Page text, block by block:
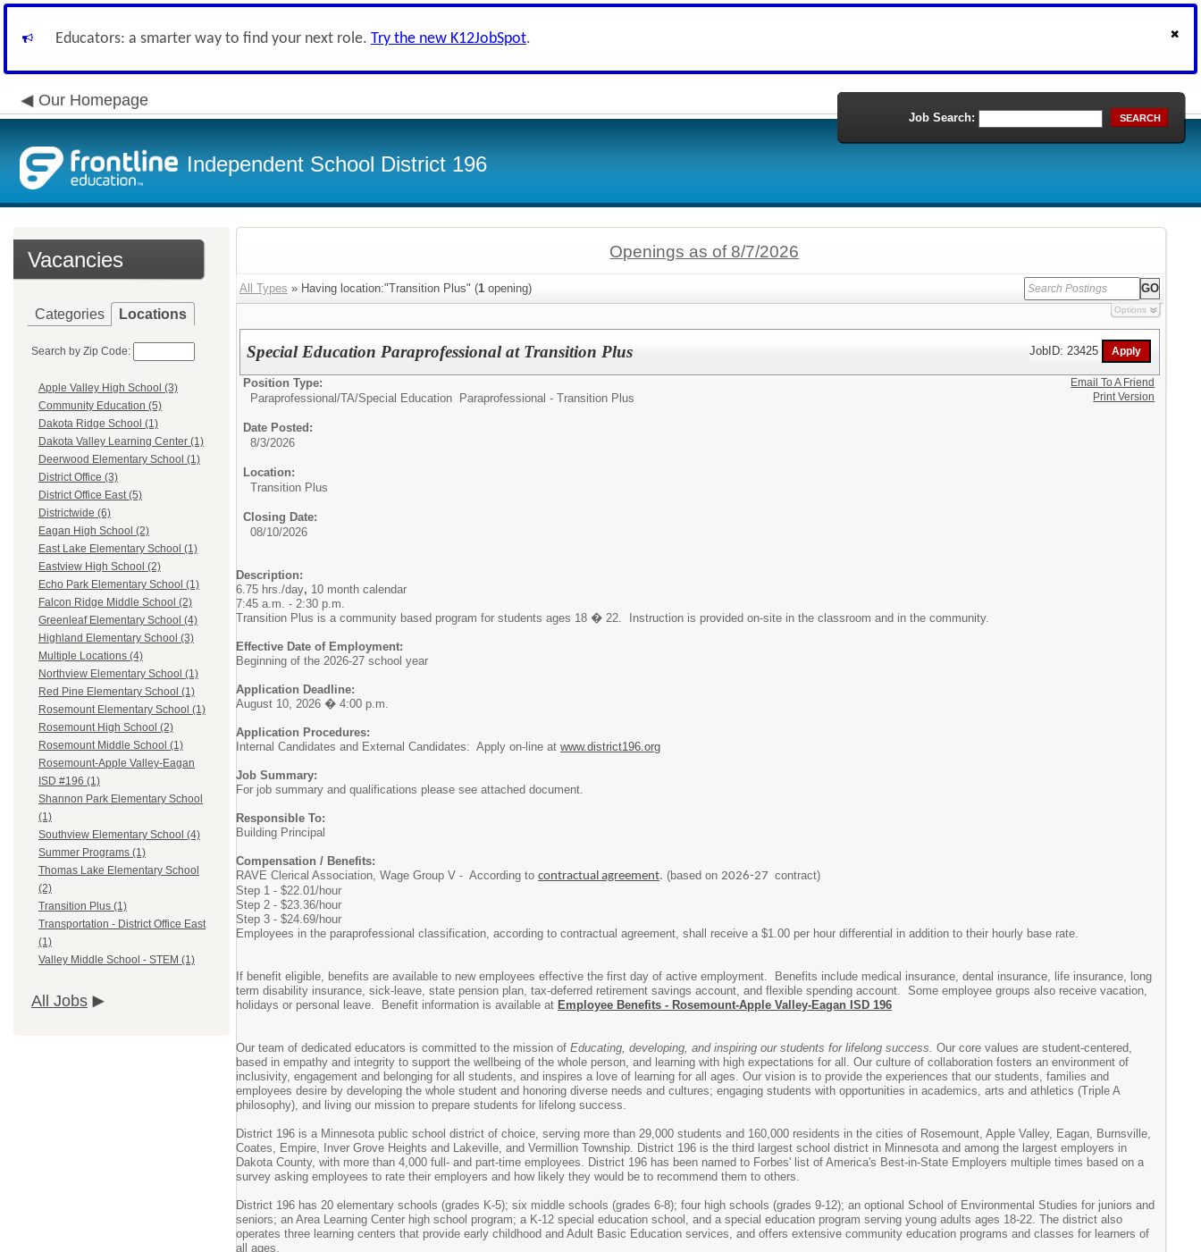
Educators: a smarter way to find your next role. Try the new K12JobSpot.
Our Homepage
Independent School District 196
Job Search: SEARCH
Vacancies
Categories Locations
Search by Zip Code:
Apple Valley High School (3)
Community Education (5)
Dakota Ridge School (1)
Dakota Valley Learning Center (1)
Deerwood Elementary School (1)
District Office (3)
District Office East (5)
Districtwide (6)
Eagan High School (2)
East Lake Elementary School (1)
Eastview High School (2)
Echo Park Elementary School (1)
Falcon Ridge Middle School (2)
Greenleaf Elementary School (4)
Highland Elementary School (3)
Multiple Locations (4)
Northview Elementary School (1)
Red Pine Elementary School (1)
Rosemount Elementary School (1)
Rosemount High School (2)
Rosemount Middle School (1)
Rosemount-Apple Valley-Eagan
ISD #196 (1)
Shannon Park Elementary School
(1)
Southview Elementary School (4)
Summer Programs (1)
Thomas Lake Elementary School
(2)
Transition Plus (1)
Transportation - District Office East
(1)
Valley Middle School - STEM (1)
All Jobs
Openings as of 8/7/2026
All Types » Having location:"Transition Plus" (1 opening)
Options
Special Education Paraprofessional at Transition Plus JobID: 23425
Position Type:
Paraprofessional/TA/Special Education Paraprofessional - Transition Plus
Date Posted:
8/3/2026
Location:
Transition Plus
Closing Date:
08/10/2026
Description:
6.75 hrs./day, 10 month calendar
7:45 a.m. - 2:30 p.m.
Transition Plus is a community based program for students ages 18 � 22. Instruction is provided on-site in the classroom and in the community.
Effective Date of Employment:
Beginning of the 2026-27 school year
Application Deadline:
August 10, 2026 � 4:00 p.m.
Application Procedures:
Internal Candidates and External Candidates: Apply on-line at www.district196.org
Job Summary:
For job summary and qualifications please see attached document.
Responsible To:
Building Principal
Compensation / Benefits:
RAVE Clerical Association, Wage Group V - According to contractual agreement. (based on 2026-27 contract)
Step 1 - $22.01/hour
Step 2 - $23.36/hour
Step 3 - $24.69/hour
Employees in the paraprofessional classification, according to contractual agreement, shall receive a $1.00 per hour differential in addition to their hourly base rate.
If benefit eligible, benefits are available to new employees effective the first day of active employment. Benefits include medical insurance, dental insurance, life insurance, long
term disability insurance, sick-leave, state pension plan, tax-deferred retirement savings account, and flexible spending account. Some employee groups also receive vacation,
holidays or personal leave. Benefit information is available at Employee Benefits - Rosemount-Apple Valley-Eagan ISD 196
Our team of dedicated educators is committed to the mission of Educating, developing, and inspiring our students for lifelong success. Our core values are student-centered,
based in empathy and integrity to support the wellbeing of the whole person, and learning with high expectations for all. Our culture of collaboration fosters an environment of
inclusivity, engagement and belonging for all students, and inspires a love of learning for all ages. Our vision is to provide the experiences that our students, families and
employees desire by developing the whole student and honoring diverse needs and cultures; engaging students with opportunities in academics, arts and athletics (Triple A
philosophy), and living our mission to prepare students for lifelong success.
District 196 is a Minnesota public school district of choice, serving more than 29,000 students and 160,000 residents in the cities of Rosemount, Apple Valley, Eagan, Burnsville,
Coates, Empire, Inver Grove Heights and Lakeville, and Vermillion Township. District 196 is the third largest school district in Minnesota and among the largest employers in
Dakota County, with more than 4,000 full- and part-time employees. District 196 has been named to Forbes' list of America's Best-in-State Employers multiple times based on a
survey asking employees to rate their employers and how likely they would be to recommend them to others.
District 196 has 20 elementary schools (grades K-5); six middle schools (grades 6-8); four high schools (grades 9-12); an optional School of Environmental Studies for juniors and
seniors; an Area Learning Center high school program; a K-12 special education school, and a special education program serving young adults ages 18-22. The district also
operates three learning centers that provide early childhood and Adult Basic Education services, and offers extensive community education programs and classes for learners of
all ages.
Email To A Friend
Print Version